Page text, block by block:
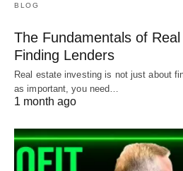
BLOG
The Fundamentals of
Finding Lenders
Real estate investing is not just about
as important, you need…
1 month ago